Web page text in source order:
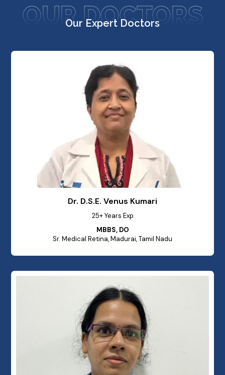
OUR DOCTORS
Our Expert Doctors
Dr. D.S.E. Venus Kumari
25+ Years Exp
MBBS, DO
Sr. Medical Retina, Madurai, Tamil Nadu